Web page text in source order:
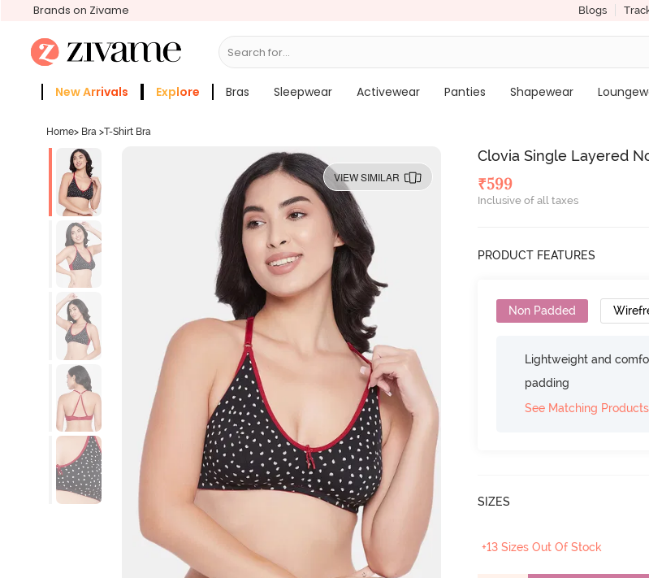
Brands on Zivame Blogs
Search for...
New Arrivals Explore Bras Sleepwear Activewear Panties Shapewear
Home> Bra >T-Shirt Bra
VIEW SIMILAR
Clovia Single Layered
₹599
Inclusive of all taxes
PRODUCT FEATURES
Non Padded
Lightweight and
padding
See Matching Products
SIZES
+13 Sizes Out Of Stock